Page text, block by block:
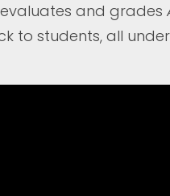
and grades
to students, all